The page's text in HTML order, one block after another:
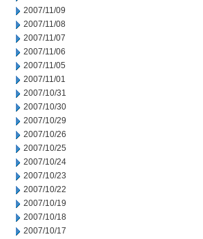
2007/11/09
2007/11/08
2007/11/07
2007/11/06
2007/11/05
2007/11/01
2007/10/31
2007/10/30
2007/10/29
2007/10/26
2007/10/25
2007/10/24
2007/10/23
2007/10/22
2007/10/19
2007/10/18
2007/10/17